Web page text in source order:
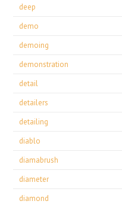
deep
demo
demoing
demonstration
detail
detailers
detailing
diablo
diamabrush
diameter
diamond